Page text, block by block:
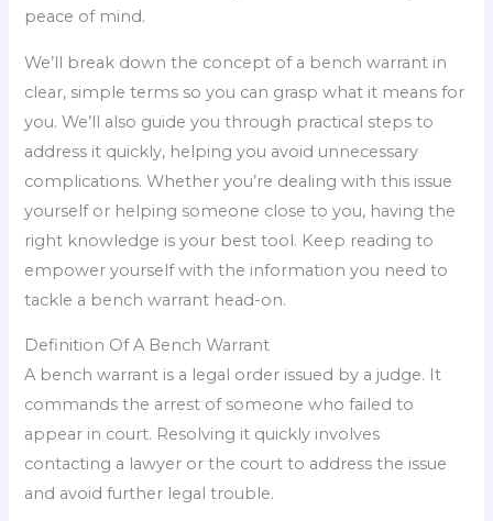
peace of mind.
We’ll break down the concept of a bench warrant in
clear, simple terms so you can grasp what it means for
you. We’ll also guide you through practical steps to
address it quickly, helping you avoid unnecessary
complications. Whether you’re dealing with this issue
yourself or helping someone close to you, having the
right knowledge is your best tool. Keep reading to
empower yourself with the information you need to
tackle a bench warrant head-on.
Definition Of A Bench Warrant
A bench warrant is a legal order issued by a judge. It
commands the arrest of someone who failed to
appear in court. Resolving it quickly involves
contacting a lawyer or the court to address the issue
and avoid further legal trouble.